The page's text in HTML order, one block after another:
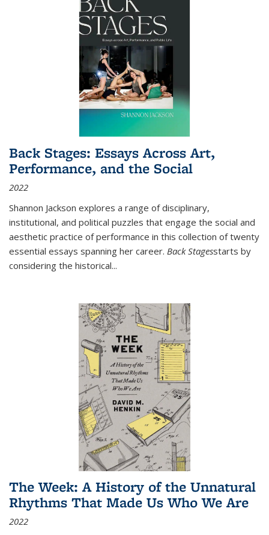
Back Stages: Essays Across Art,
Performance, and the Social
2022
Shannon Jackson explores a range of disciplinary,
institutional, and political puzzles that engage the social and
aesthetic practice of performance in this collection of twenty
essential essays spanning her career. Back Stagesstarts by
considering the historical...
The Week: A History of the Unnatural
Rhythms That Made Us Who We Are
2022